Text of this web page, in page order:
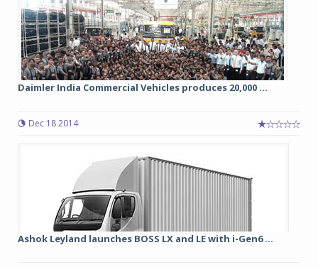
Daimler India Commercial Vehicles produces 20,000 ...
Dec 18 2014
Ashok Leyland launches BOSS LX and LE with i-Gen6 ...